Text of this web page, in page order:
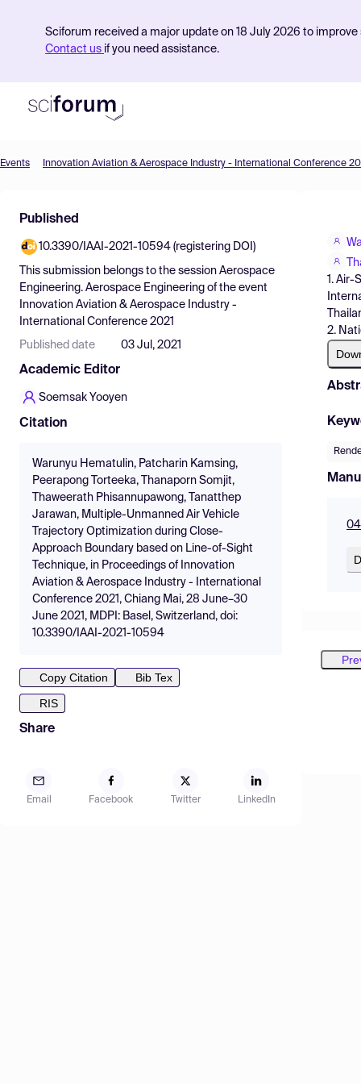
Sciforum received a major update on 18 July 2026 to
Contact us if you need assistance.
Find Events
Pricing
Resources
Events Innovation Aviation & Aerospace Industry - International Conference
Published
10.3390/IAAI-2021-10594 (registering DOI)
This submission belongs to the session Aerospace
Engineering. Aerospace Engineering of the event
Innovation Aviation & Aerospace Industry -
International Conference 2021
Published date 03 Jul, 2021
Academic Editor
Soemsak Yooyen
Citation
Warunyu Hematulin, Patcharin Kamsing,
Peerapong Torteeka, Thanaporn Somjit,
Thaweerath Phisannupawong, Tanatthep
Jarawan, Multiple-Unmanned Air Vehicle
Trajectory Optimization during Close-
Approach Boundary based on Line-of-Sight
Technique, in Proceedings of Innovation
Aviation & Aerospace Industry - International
Conference 2021, Chiang Mai, 28 June–30
June 2021, MDPI: Basel, Switzerland, doi:
10.3390/IAAI-2021-10594
Copy Citation
Bib Tex
RIS
Share
Email Facebook Twitter LinkedIn
1. Air-
2.